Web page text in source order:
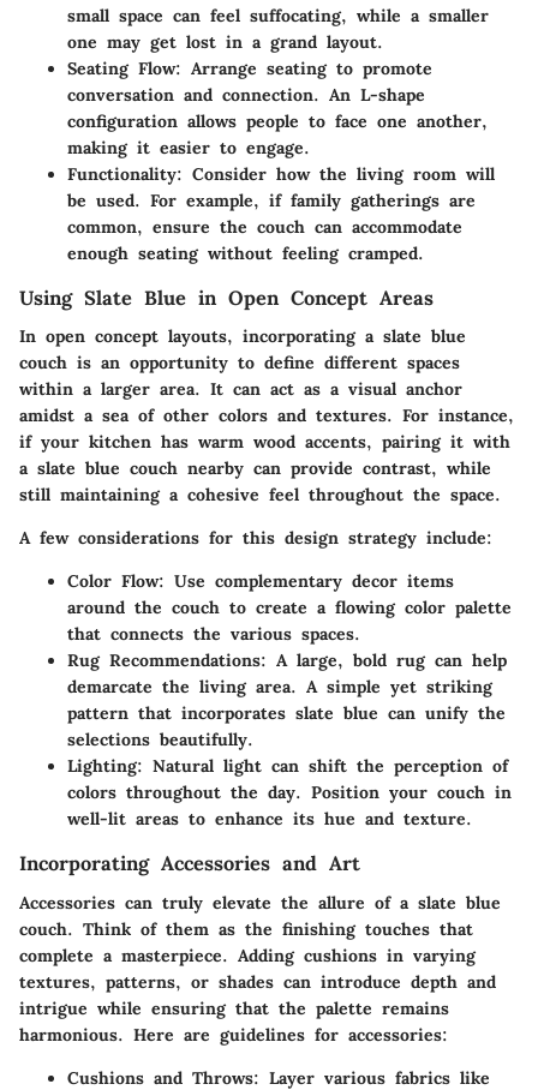
small space can feel suffocating, while a smaller
one may get lost in a grand layout.
Seating Flow: Arrange seating to promote
conversation and connection. An L-shape
configuration allows people to face one another,
making it easier to engage.
Functionality: Consider how the living room will
be used. For example, if family gatherings are
common, ensure the couch can accommodate
enough seating without feeling cramped.
Using Slate Blue in Open Concept Areas
In open concept layouts, incorporating a slate blue
couch is an opportunity to define different spaces
within a larger area. It can act as a visual anchor
amidst a sea of other colors and textures. For instance,
if your kitchen has warm wood accents, pairing it with
a slate blue couch nearby can provide contrast, while
still maintaining a cohesive feel throughout the space.
A few considerations for this design strategy include:
Color Flow: Use complementary decor items
around the couch to create a flowing color palette
that connects the various spaces.
Rug Recommendations: A large, bold rug can help
demarcate the living area. A simple yet striking
pattern that incorporates slate blue can unify the
selections beautifully.
Lighting: Natural light can shift the perception of
colors throughout the day. Position your couch in
well-lit areas to enhance its hue and texture.
Incorporating Accessories and Art
Accessories can truly elevate the allure of a slate blue
couch. Think of them as the finishing touches that
complete a masterpiece. Adding cushions in varying
textures, patterns, or shades can introduce depth and
intrigue while ensuring that the palette remains
harmonious. Here are guidelines for accessories:
Cushions and Throws: Layer various fabrics like